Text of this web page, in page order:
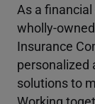
As a
wholly-
Insurance
personalized
solutions to